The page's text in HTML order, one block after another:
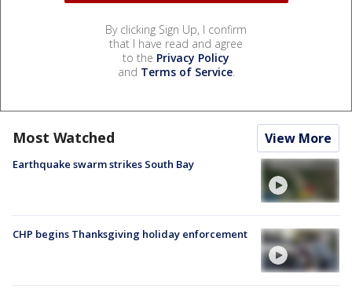
By clicking Sign Up, I confirm
that I have read and agree
to the Privacy Policy
and Terms of Service.
Most Watched View More
Earthquake swarm strikes South Bay
CHP begins Thanksgiving holiday enforcement